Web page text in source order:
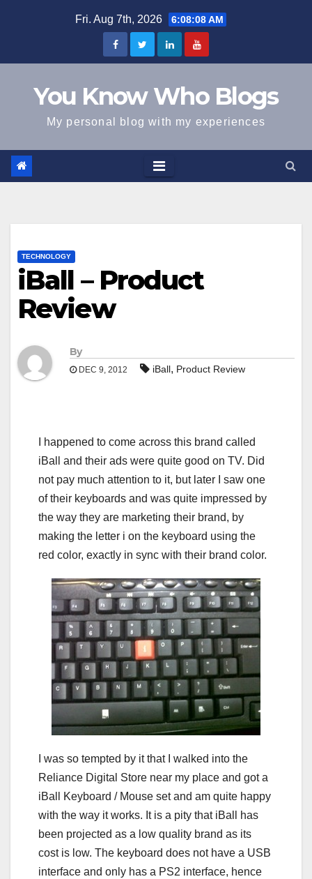
Fri. Aug 7th, 2026 6:08:09 AM
You Know Who Blogs
My personal blog with my experiences
TECHNOLOGY
iBall – Product
Review
By
DEC 9, 2012 iBall, Product Review
I happened to come across this brand called
iBall and their ads were quite good on TV. Did
not pay much attention to it, but later I saw one
of their keyboards and was quite impressed by
the way they are marketing their brand, by
making the letter i on the keyboard using the
red color, exactly in sync with their brand color.
I was so tempted by it that I walked into the
Reliance Digital Store near my place and got a
iBall Keyboard / Mouse set and am quite happy
with the way it works. It is a pity that iBall has
been projected as a low quality brand as its
cost is low. The keyboard does not have a USB
interface and only has a PS2 interface, hence